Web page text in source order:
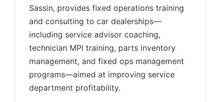
Sassin, provides fixed operations training
and consulting to car dealerships—
including service advisor coaching,
technician MPI training, parts inventory
management, and fixed ops management
programs—aimed at improving service